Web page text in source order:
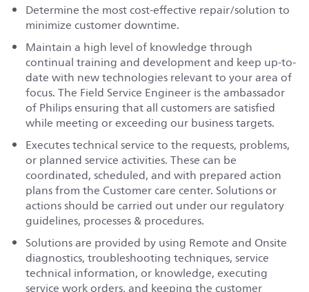
Determine the most cost-effective repair/solution to
minimize customer downtime.
Maintain a high level of knowledge through
continual training and development and keep up-to-
date with new technologies relevant to your area of
focus. The Field Service Engineer is the ambassador
of Philips ensuring that all customers are satisfied
while meeting or exceeding our business targets.
Executes technical service to the requests, problems,
or planned service activities. These can be
coordinated, scheduled, and with prepared action
plans from the Customer care center. Solutions or
actions should be carried out under our regulatory
guidelines, processes & procedures.
Solutions are provided by using Remote and Onsite
diagnostics, troubleshooting techniques, service
technical information, or knowledge, executing
service work orders, and keeping the customer